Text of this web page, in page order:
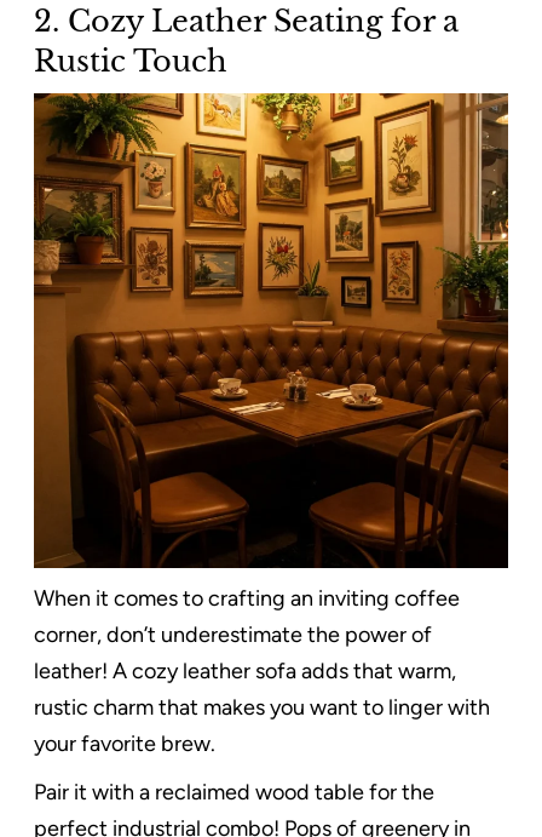
2. Cozy Leather Seating for a
Rustic Touch
When it comes to crafting an inviting coffee
corner, don’t underestimate the power of
leather! A cozy leather sofa adds that warm,
rustic charm that makes you want to linger with
your favorite brew.
Pair it with a reclaimed wood table for the
perfect industrial combo! Pops of greenery in